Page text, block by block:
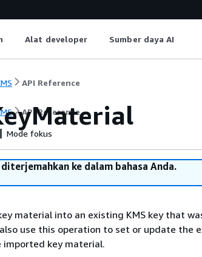
Alat developer Sumber daya AI
API Reference
API Reference
Mode fokus
ke dalam bahasa Anda.
material into an existing KMS key that
use this operation to set or update the
key material.